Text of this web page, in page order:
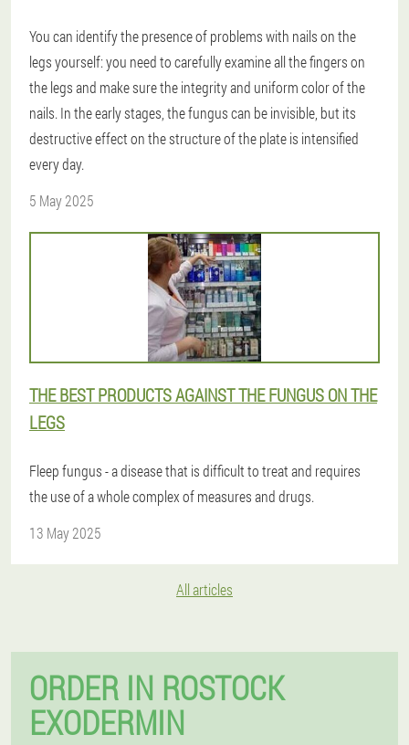
You can identify the presence of problems with nails on the
legs yourself: you need to carefully examine all the fingers on
the legs and make sure the integrity and uniform color of the
nails. In the early stages, the fungus can be invisible, but its
destructive effect on the structure of the plate is intensified
every day.
5 May 2025
THE BEST PRODUCTS AGAINST THE FUNGUS ON THE
LEGS
Fleep fungus - a disease that is difficult to treat and requires
the use of a whole complex of measures and drugs.
13 May 2025
All articles
ORDER IN ROSTOCK
EXODERMIN